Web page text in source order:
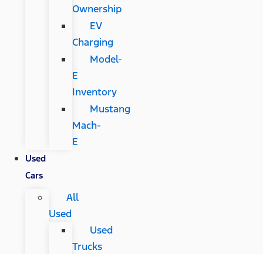
Ownership
EV
Charging
Model-
E
Inventory
Mustang
Mach-
E
Used
Cars
All
Used
Used
Trucks